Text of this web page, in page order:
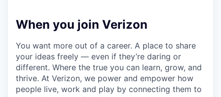
When you join Verizon
You want more out of a career. A place to share
your ideas freely — even if they’re daring or
different. Where the true you can learn, grow, and
thrive. At Verizon, we power and empower how
people live, work and play by connecting them to